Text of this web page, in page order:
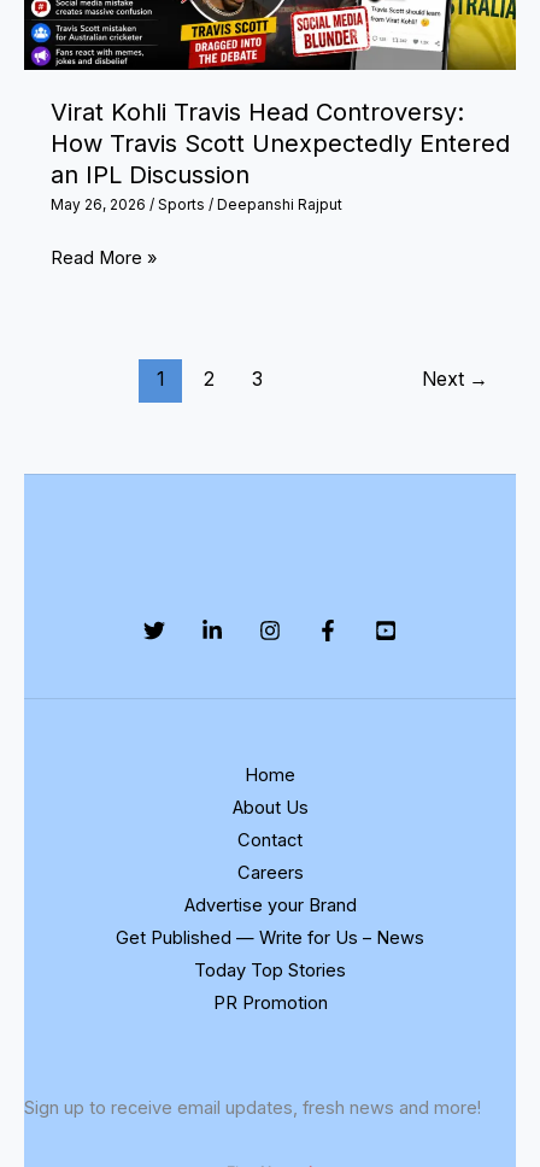
Magnus
Carlsen
Virat Kohli Travis Head Controversy:
How Travis Scott Unexpectedly Entered
an IPL Discussion
May 26, 2026 / Sports / Deepanshi Rajput
Virat
Read More »
1 2 3 Next →
Home
About Us
Contact
Careers
Advertise your Brand
Get Published — Write for Us – News
Today Top Stories
PR Promotion
Sign up to receive email updates, fresh news and more!